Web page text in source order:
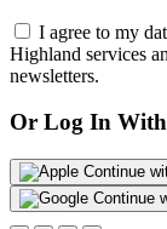
I agree to my
Highland services
newsletters.
Or Log In With
Continue
Continue